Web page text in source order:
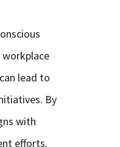
lead to
By
with
efforts.